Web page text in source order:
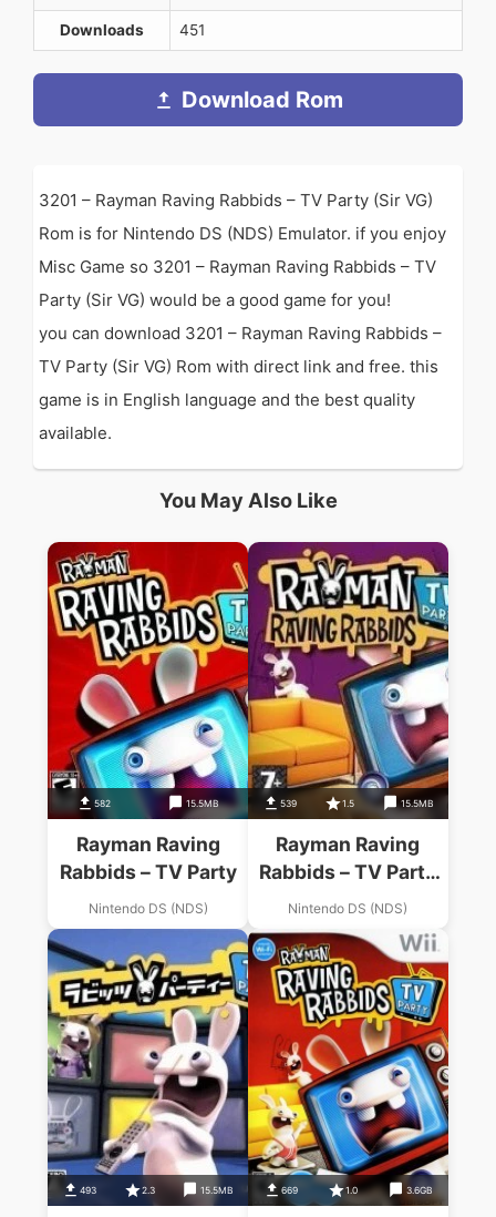
Downloads 451
Download Rom
3201 – Rayman Raving Rabbids – TV Party (Sir VG)
Rom is for Nintendo DS (NDS) Emulator. if you enjoy
Misc Game so 3201 – Rayman Raving Rabbids – TV
Party (Sir VG) would be a good game for you!
you can download 3201 – Rayman Raving Rabbids –
TV Party (Sir VG) Rom with direct link and free. this
game is in English language and the best quality
available.
You May Also Like
582 15.5MB
Rayman Raving
Rabbids – TV Party
Nintendo DS (NDS)
539 1.5 15.5MB
Rayman Raving
Rabbids – TV Party
(KS)
Nintendo DS (NDS)
493 2.3 15.5MB 669 1.0 3.6GB